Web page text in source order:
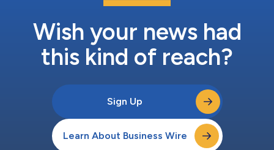
Wish your news had
this kind of reach?
Sign Up
Learn About Business Wire